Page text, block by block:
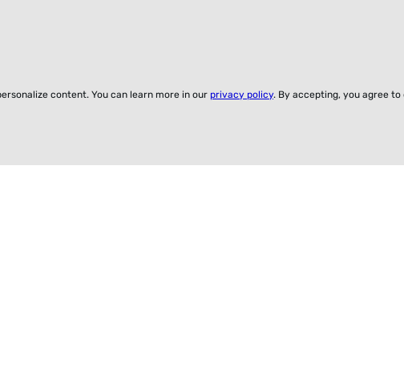
content. You can learn more in our privacy policy. By accepting, you agree to